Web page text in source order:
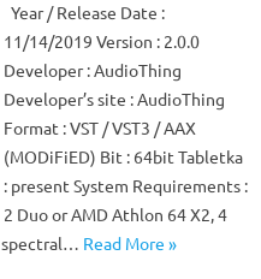
Year / Release Date :
11/14/2019 Version : 2.0.0
Developer : AudioThing
Developer’s site : AudioThing
Format : VST / VST3 / AAX
(MODiFiED) Bit : 64bit Tabletka
: present System Requirements :
Duo or AMD Athlon 64 X2, 4
spectral… Read More »